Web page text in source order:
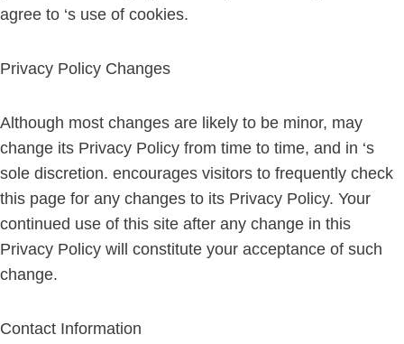
agree to ‘s use of cookies.
Privacy Policy Changes
Although most changes are likely to be minor, may
change its Privacy Policy from time to time, and in ‘s
sole discretion. encourages visitors to frequently check
this page for any changes to its Privacy Policy. Your
continued use of this site after any change in this
Privacy Policy will constitute your acceptance of such
change.
Contact Information